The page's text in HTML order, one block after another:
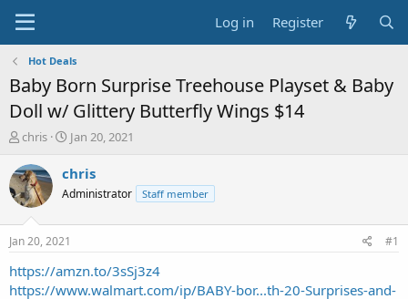
Log in Register
Hot Deals
Baby Born Surprise Treehouse Playset & Baby
Doll w/ Glittery Butterfly Wings $14
T
r
e
a
t
a
r
chris
S
a
t
e
Jan 20, 2021
chris
Administrator Staff member
Jan 20, 2021 #1
https://amzn.to/3sSj3z4
https://www.walmart.com/ip/BABY-bor...th-20-Surprises-and-